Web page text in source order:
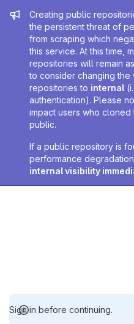
Admin
Creating public
the persistent threat of
from scraping which
this service. At this time,
repositories will remain
to consider changing the
repositories to internal
authentication). Please
impact users who
public.
If a public repository is
performance degradation,
internal visibility
Sign in before continuing.